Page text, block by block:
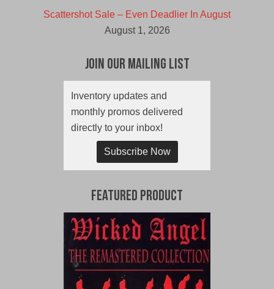
Scattershot Sale – Even Deadlier In August
August 1, 2026
Join Our Mailing List
Inventory updates and
monthly promos delivered
directly to your inbox!
Subscribe Now
Featured Product